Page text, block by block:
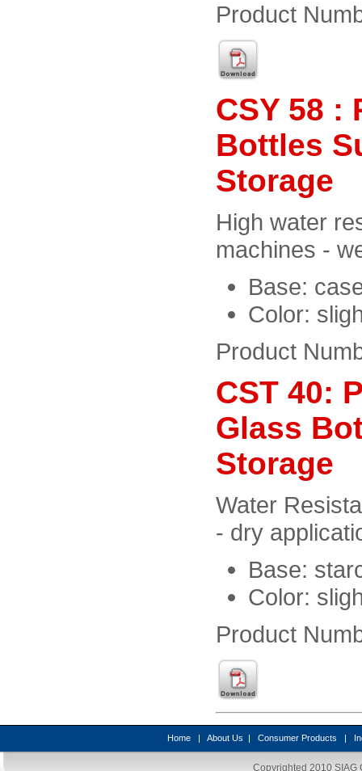
Product
CSY 58 :
Bottles
Storage
High water
machines -
Base:
Color:
Product
CST 40:
Glass
Storage
Water
- dry
Base:
Color:
Product
Home| About Us | Consumer Products |
Copyrighted 2010 SIAG